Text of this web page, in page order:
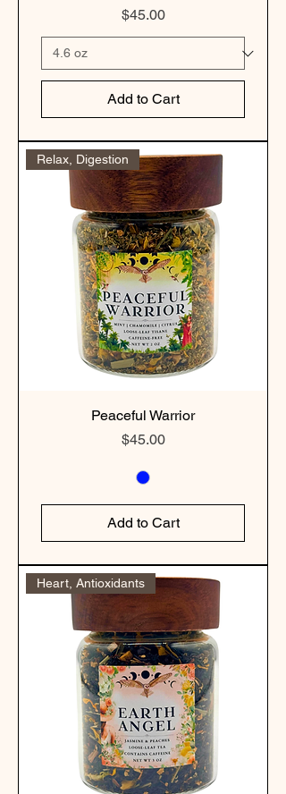
Price
$45.00
Add to Cart
Relax, Digestion
Peaceful Warrior
Price
$45.00
Add to Cart
Heart, Antioxidants